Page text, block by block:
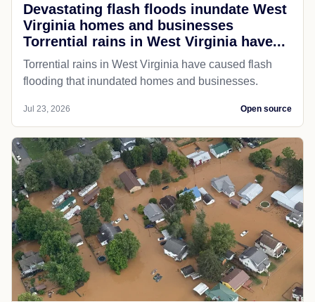
Devastating flash floods inundate West
Virginia homes and businesses
Torrential rains in West Virginia have...
Torrential rains in West Virginia have caused flash
flooding that inundated homes and businesses.
Jul 23, 2026 Open source